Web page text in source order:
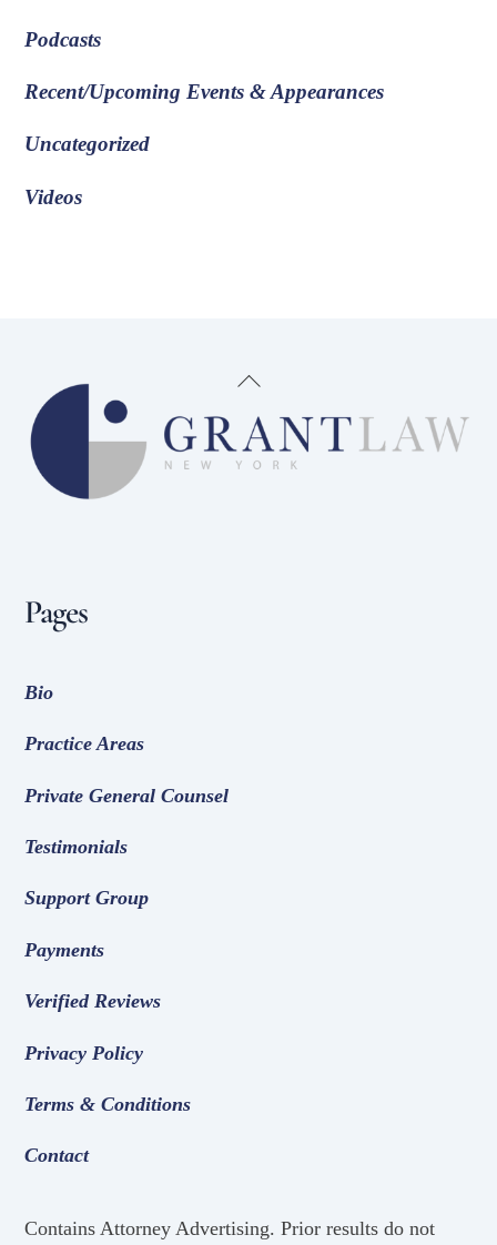
Podcasts
Recent/Upcoming Events & Appearances
Uncategorized
Videos
Back
To
Top
Pages
Bio
Practice Areas
Private General Counsel
Testimonials
Support Group
Payments
Verified Reviews
Privacy Policy
Terms & Conditions
Contact
Contains Attorney Advertising. Prior results do not